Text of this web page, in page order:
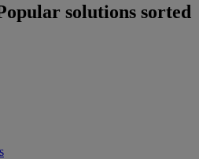
solutions sorted